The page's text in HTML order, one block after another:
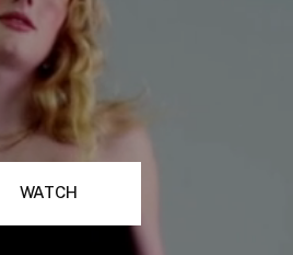
WATCH